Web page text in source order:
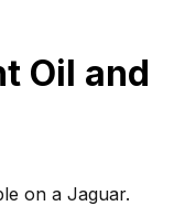
Oil and
on a Jaguar.